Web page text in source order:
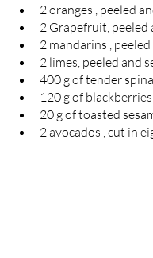
2 oranges , peeled
2 Grapefruit, peeled
2 mandarins ,
2 limes, peeled and
400 g of tender
120 g of blackberries
20 g of toasted
2 avocados , cut in